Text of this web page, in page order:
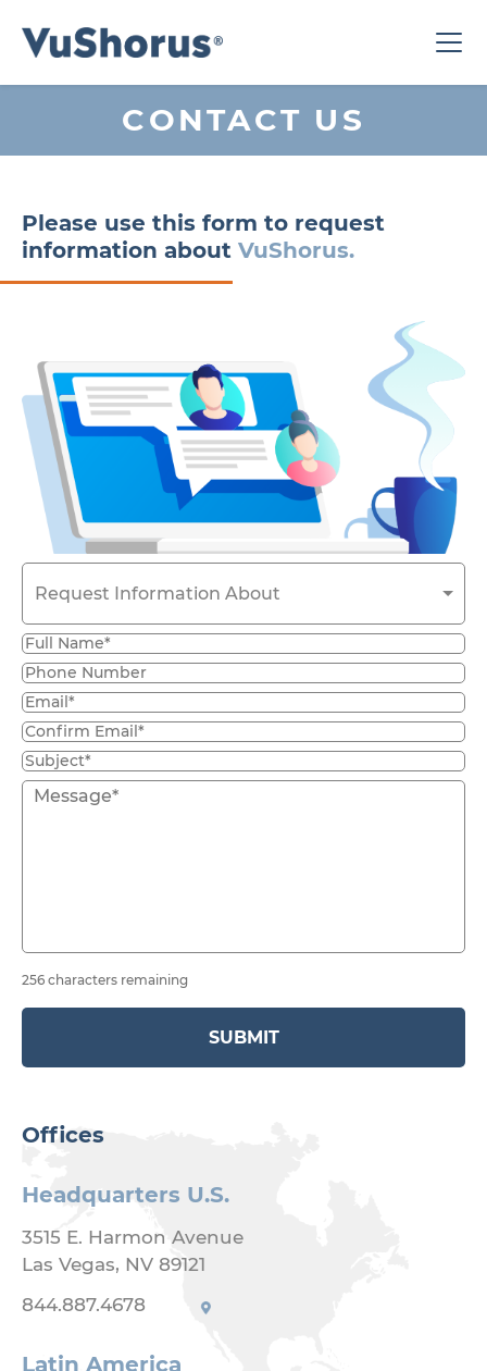
CONTACT US
Please use this form to request
information about VuShorus.
Request Information About
256 characters remaining
SUBMIT
Offices
Headquarters U.S.
3515 E. Harmon Avenue
Las Vegas, NV 89121
844.887.4678
Latin America